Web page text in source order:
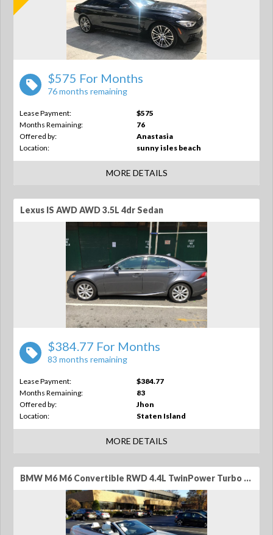
$575 For Months
76 months remaining
Lease Payment:
$575
Months Remaining:
76
Offered by:
Anastasia
Location:
sunny isles beach
MORE DETAILS
Lexus IS AWD AWD 3.5L 4dr Sedan
$384.77 For Months
83 months remaining
Lease Payment:
$384.77
Months Remaining:
83
Offered by:
Jhon
Location:
Staten Island
MORE DETAILS
BMW M6 M6 Convertible RWD 4.4L TwinPower Turbo V8 2dr Convertible